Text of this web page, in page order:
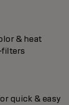
& heat
filters
quick & easy